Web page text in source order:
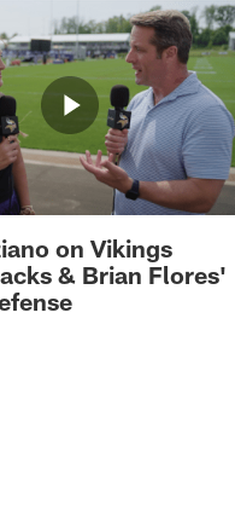
on Vikings
& Brian Flores'